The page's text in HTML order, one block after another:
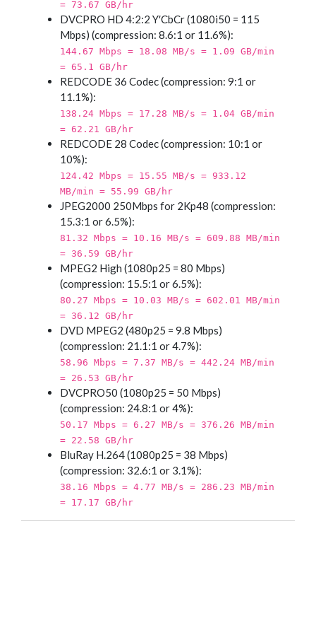
= 73.67 GB/hr
DVCPRO HD 4:2:2 Y′CbCr (1080i50 = 115
Mbps) (compression: 8.6:1 or 11.6%):
144.67 Mbps = 18.08 MB/s = 1.09 GB/min
= 65.1 GB/hr
REDCODE 36 Codec (compression: 9:1 or
11.1%):
138.24 Mbps = 17.28 MB/s = 1.04 GB/min
= 62.21 GB/hr
REDCODE 28 Codec (compression: 10:1 or
10%):
124.42 Mbps = 15.55 MB/s = 933.12
MB/min = 55.99 GB/hr
JPEG2000 250Mbps for 2Kp48 (compression:
15.3:1 or 6.5%):
81.32 Mbps = 10.16 MB/s = 609.88 MB/min
= 36.59 GB/hr
MPEG2 High (1080p25 = 80 Mbps)
(compression: 15.5:1 or 6.5%):
80.27 Mbps = 10.03 MB/s = 602.01 MB/min
= 36.12 GB/hr
DVD MPEG2 (480p25 = 9.8 Mbps)
(compression: 21.1:1 or 4.7%):
58.96 Mbps = 7.37 MB/s = 442.24 MB/min
= 26.53 GB/hr
DVCPRO50 (1080p25 = 50 Mbps)
(compression: 24.8:1 or 4%):
50.17 Mbps = 6.27 MB/s = 376.26 MB/min
= 22.58 GB/hr
BluRay H.264 (1080p25 = 38 Mbps)
(compression: 32.6:1 or 3.1%):
38.16 Mbps = 4.77 MB/s = 286.23 MB/min
= 17.17 GB/hr